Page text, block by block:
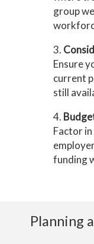
group
3.
Ensure
current
still
4.
Factor in
funding
Planning